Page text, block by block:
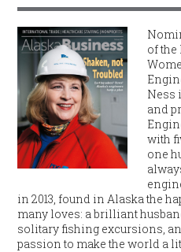
of
Ness
and
with
one
in 2013, found in Alaska the
many loves: a brilliant
solitary fishing excursions,
passion to make the world a